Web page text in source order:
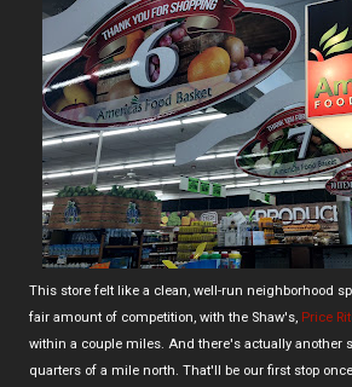
This store felt like a clean, well-run neighborhood
fair amount of competition, with the Shaw's, Price
within a couple miles. And there's actually another
quarters of a mile north. That'll be our first stop